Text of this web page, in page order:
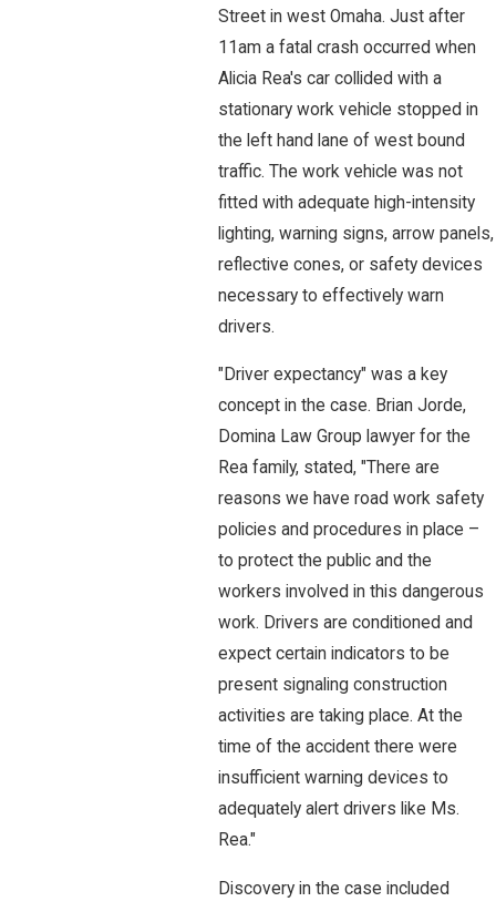
Street in west Omaha. Just after
11am a fatal crash occurred when
Alicia Rea's car collided with a
stationary work vehicle stopped in
the left hand lane of west bound
traffic. The work vehicle was not
fitted with adequate high-intensity
lighting, warning signs, arrow panels,
reflective cones, or safety devices
necessary to effectively warn
drivers.
"Driver expectancy" was a key
concept in the case. Brian Jorde,
Domina Law Group lawyer for the
Rea family, stated, "There are
reasons we have road work safety
policies and procedures in place –
to protect the public and the
workers involved in this dangerous
work. Drivers are conditioned and
expect certain indicators to be
present signaling construction
activities are taking place. At the
time of the accident there were
insufficient warning devices to
adequately alert drivers like Ms.
Rea."
Discovery in the case included